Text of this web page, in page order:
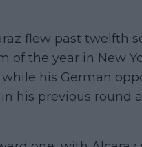
flew past twelfth
of the year in New
his German
his previous round